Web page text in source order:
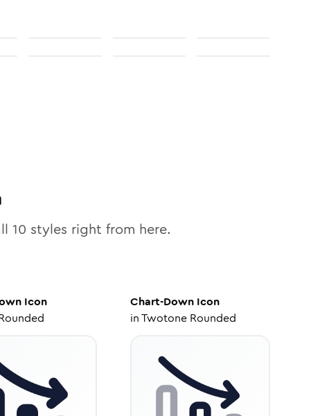
10 styles right from here.
Icon
Chart-Down Icon
inTwotone Rounded